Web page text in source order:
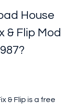
House
& Flip Mod
& Flip is a free